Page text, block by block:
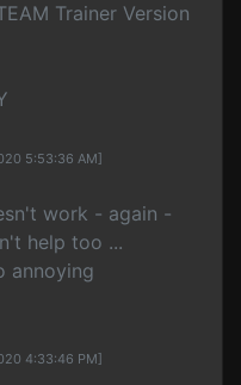
Trainer Version
5:53:36 AM]
work - again -
help too ...
annoying
4:33:46 PM]